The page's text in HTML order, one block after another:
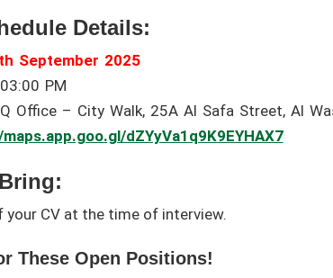
Details:
September 2025
PM
Office – City Walk, 25A Al Safa Street, Al
dZYyVa1q9K9EYHAX7
your CV at the time of interview.
These Open Positions!